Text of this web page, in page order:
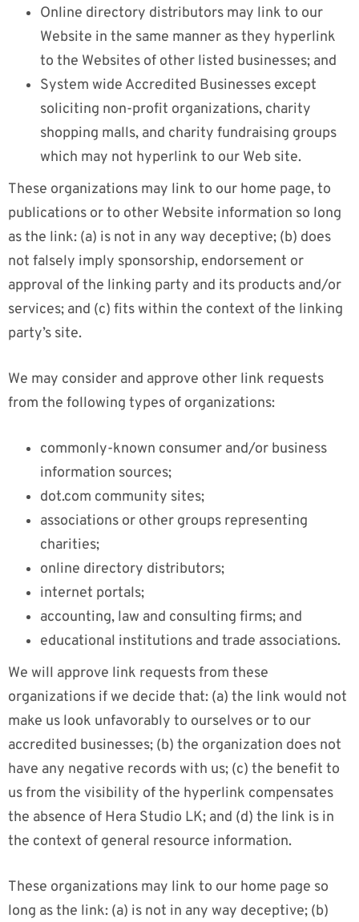
Online directory distributors may link to our
Website in the same manner as they hyperlink
to the Websites of other listed businesses; and
System wide Accredited Businesses except
soliciting non-profit organizations, charity
shopping malls, and charity fundraising groups
which may not hyperlink to our Web site.
These organizations may link to our home page, to
publications or to other Website information so long
as the link: (a) is not in any way deceptive; (b) does
not falsely imply sponsorship, endorsement or
approval of the linking party and its products and/or
services; and (c) fits within the context of the linking
party’s site.
We may consider and approve other link requests
from the following types of organizations:
commonly-known consumer and/or business
information sources;
dot.com community sites;
associations or other groups representing
charities;
online directory distributors;
internet portals;
accounting, law and consulting firms; and
educational institutions and trade associations.
We will approve link requests from these
organizations if we decide that: (a) the link would not
make us look unfavorably to ourselves or to our
accredited businesses; (b) the organization does not
have any negative records with us; (c) the benefit to
us from the visibility of the hyperlink compensates
the absence of Hera Studio LK; and (d) the link is in
the context of general resource information.
These organizations may link to our home page so
long as the link: (a) is not in any way deceptive; (b)